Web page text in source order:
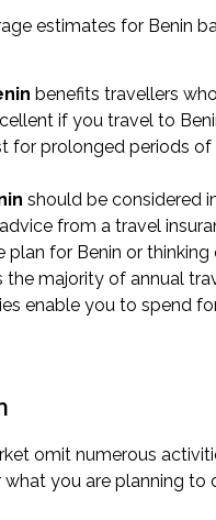
estimates for
benefits travellers
if you travel to
for prolonged periods
should be considered
from a travel
for Benin or
majority of annual
enable you to spend
omit numerous
you are planning to